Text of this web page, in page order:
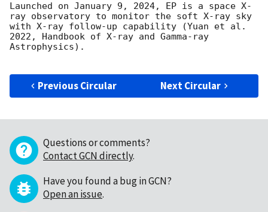
Launched on January 9, 2024, EP is a space X-
ray observatory to monitor the soft X-ray sky
with X-ray follow-up capability (Yuan et al.
2022, Handbook of X-ray and Gamma-ray
Astrophysics).
Previous Circular Next Circular
Questions or comments?
Contact GCN directly.
Have you found a bug in GCN?
Open an issue.